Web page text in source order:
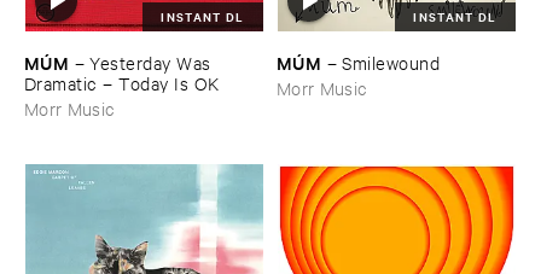
INSTANT DL
MÚ​M –Yesterday ​Was ​
Dramatic – ​Today ​Is ​OK
Morr Music
INSTANT DL
MÚ​M –Smilewound
Morr Music